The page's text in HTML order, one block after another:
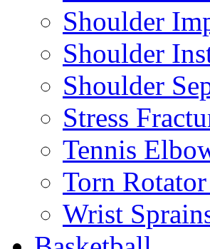
Shoulder
Shoulder
Shoulder
Stress
Tennis
Torn
Wrist